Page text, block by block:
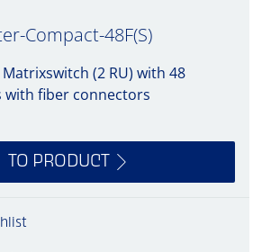
Compact-48F(S)
(2 RU) with 48
with fiber connectors
TO PRODUCT